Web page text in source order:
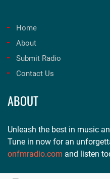
Home
About
Submit Radio
Contact Us
ABOUT
Unleash the best in music
Tune in now for an
onfmradio.com and listen